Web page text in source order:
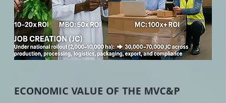
ECONOMIC VALUE OF THE MVC&P